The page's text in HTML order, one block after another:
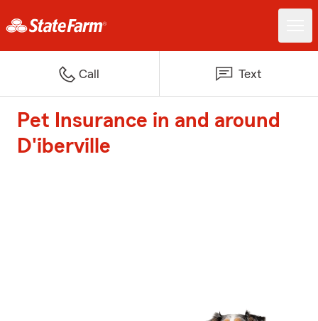
Call Text
Pet Insurance in and around
D'iberville